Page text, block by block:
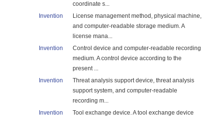
coordinate s...
Invention
License management method, physical machine,
and computer-readable storage medium. A
license mana...
Invention
Control device and computer-readable recording
medium. A control device according to the
present ...
Invention
Threat analysis support device, threat analysis
support system, and computer-readable
recording m...
Invention
Tool exchange device. A tool exchange device